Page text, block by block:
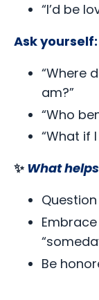
“I’d be
Ask yourself:
“Where
am?”
“Who
“What if
✨ What
Be